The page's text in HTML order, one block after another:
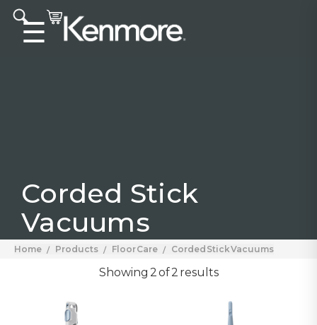
☰
Corded Stick
Vacuums
Home Products Floor Care Corded Stick Vacuums
Showing 2 of 2 results